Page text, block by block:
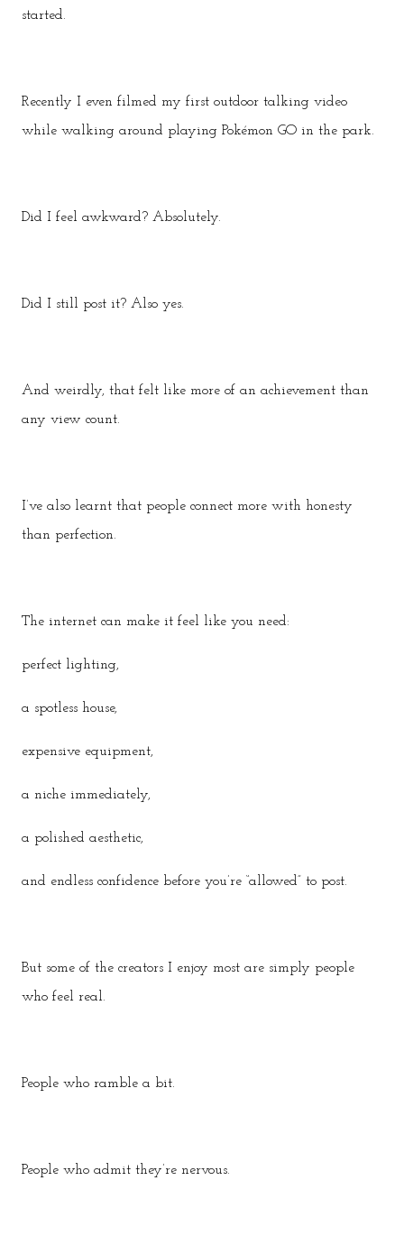
started.
Recently I even filmed my first outdoor talking video
while walking around playing Pokémon GO in the park.
Did I feel awkward? Absolutely.
Did I still post it? Also yes.
And weirdly, that felt like more of an achievement than
any view count.
I’ve also learnt that people connect more with honesty
than perfection.
The internet can make it feel like you need:
perfect lighting,
a spotless house,
expensive equipment,
a niche immediately,
a polished aesthetic,
and endless confidence before you’re “allowed” to post.
But some of the creators I enjoy most are simply people
who feel real.
People who ramble a bit.
People who admit they’re nervous.